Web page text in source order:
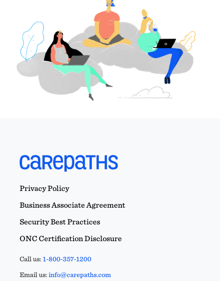
Privacy Policy
Business Associate Agreement
Security Best Practices
ONC Certification Disclosure
Call us:1-800-357-1200
Email us:info@carepaths.com